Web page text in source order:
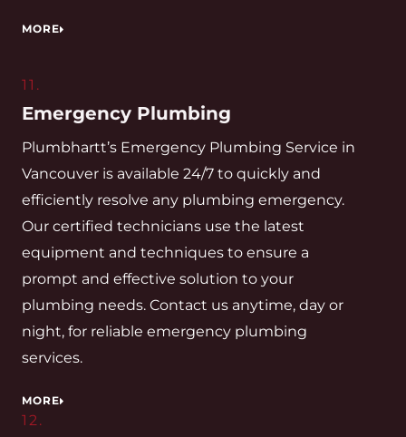
MORE
11.
Emergency Plumbing
Plumbhartt’s Emergency Plumbing Service in
Vancouver is available 24/7 to quickly and
efficiently resolve any plumbing emergency.
Our certified technicians use the latest
equipment and techniques to ensure a
prompt and effective solution to your
plumbing needs. Contact us anytime, day or
night, for reliable emergency plumbing
services.
MORE
12.